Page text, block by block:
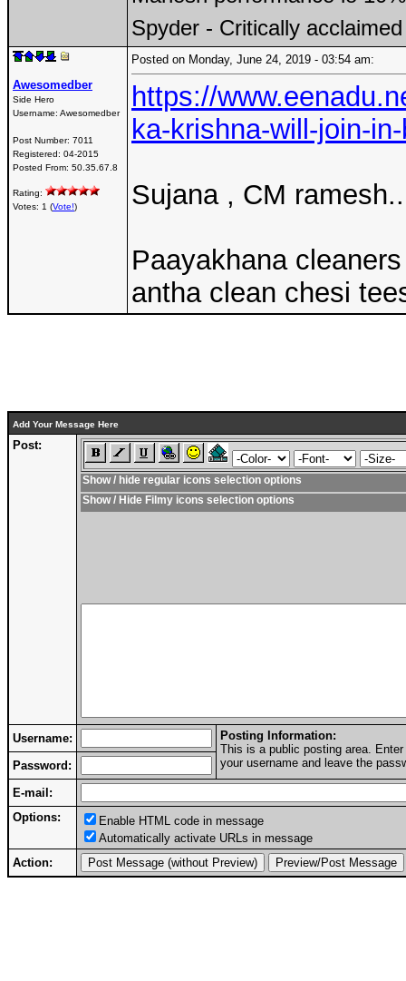
Spyder - Critically
Awesomedber
Side Hero
Username: Awesomedber
Post Number: 7011
Registered: 04-2015
Posted From: 50.35.67.8
Rating:
Votes: 1 (Vote!)
Posted on Monday, June 24, 2019 - 03:54 am:
https://
ka-krishna-will-join-
Sujana , CM
Paayakhana
antha clean chesi
Add Your Message Here
Post:
Show / hide regular icons selection options
Show / Hide Filmy icons selection options
Username:
Posting Information:
This is a public posting area.
your username and leave the
Password:
E-mail:
Options:
Enable HTML code in message
Automatically activate URLs in message
Action: